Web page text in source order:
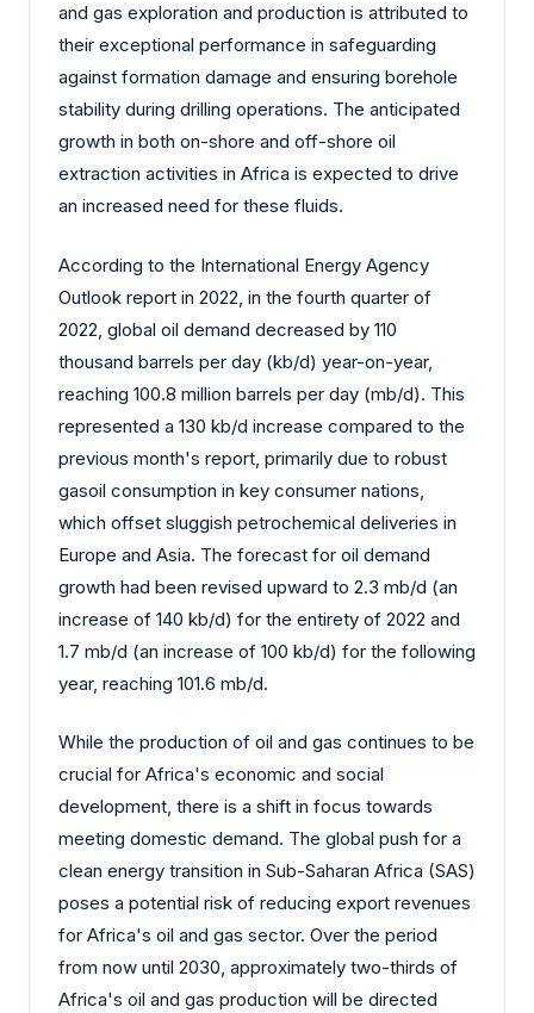
and gas exploration and production is attributed to
their exceptional performance in safeguarding
against formation damage and ensuring borehole
stability during drilling operations. The anticipated
growth in both on-shore and off-shore oil
extraction activities in Africa is expected to drive
an increased need for these fluids.
According to the International Energy Agency
Outlook report in 2022, in the fourth quarter of
2022, global oil demand decreased by 110
thousand barrels per day (kb/d) year-on-year,
reaching 100.8 million barrels per day (mb/d). This
represented a 130 kb/d increase compared to the
previous month's report, primarily due to robust
gasoil consumption in key consumer nations,
which offset sluggish petrochemical deliveries in
Europe and Asia. The forecast for oil demand
growth had been revised upward to 2.3 mb/d (an
increase of 140 kb/d) for the entirety of 2022 and
1.7 mb/d (an increase of 100 kb/d) for the following
year, reaching 101.6 mb/d.
While the production of oil and gas continues to be
crucial for Africa's economic and social
development, there is a shift in focus towards
meeting domestic demand. The global push for a
clean energy transition in Sub-Saharan Africa (SAS)
poses a potential risk of reducing export revenues
for Africa's oil and gas sector. Over the period
from now until 2030, approximately two-thirds of
Africa's oil and gas production will be directed